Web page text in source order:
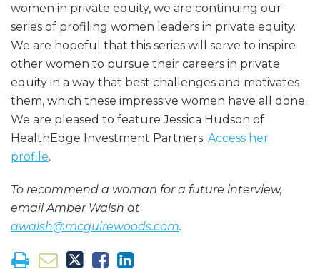
women in private equity, we are continuing our
series of profiling women leaders in private equity.
We are hopeful that this series will serve to inspire
other women to pursue their careers in private
equity in a way that best challenges and motivates
them, which these impressive women have all done.
We are pleased to feature Jessica Hudson of
HealthEdge Investment Partners. Access her
profile.
To recommend a woman for a future interview,
email Amber Walsh at
awalsh@mcguirewoods.com.